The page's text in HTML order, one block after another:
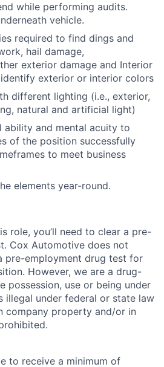
while performing audits.
vehicle.
required to find dings and
hail damage,
exterior damage and Interior
exterior or interior colors
different lighting (i.e., exterior,
natural and artificial light)
ability and mental acuity to
of the position successfully
to meet business
elements year-round.
role, you’ll need to clear a pre-
Cox Automotive does not
pre-employment drug test for
However, we are a drug-
possession, use or being under
illegal under federal or state law
company property and/or in
to receive a minimum of